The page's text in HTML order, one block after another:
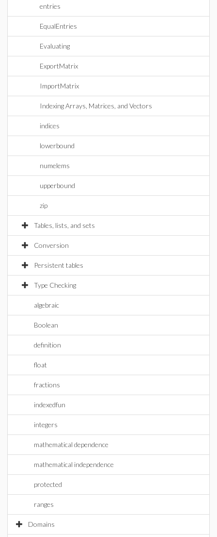
entries
EqualEntries
Evaluating
ExportMatrix
ImportMatrix
Indexing Arrays, Matrices, and Vectors
indices
lowerbound
numelems
upperbound
zip
Tables, lists, and sets
Conversion
Persistent tables
Type Checking
algebraic
Boolean
definition
float
fractions
indexedfun
integers
mathematical dependence
mathematical independence
protected
ranges
Domains